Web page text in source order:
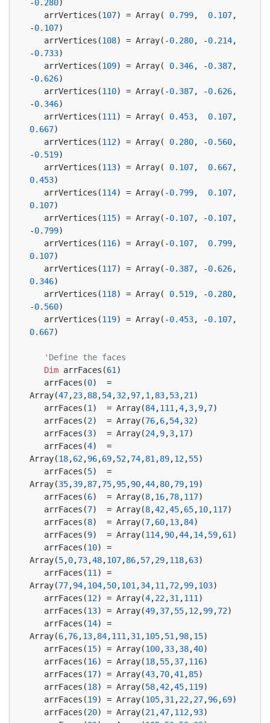
-0.280)
   arrVertices(
107) = Array( 0.799, 0.107,
-0.107)
   arrVertices(
108) = Array(-0.280, -0.214,
-0.733)
   arrVertices(
109) = Array( 0.346, -0.387,
-0.626)
   arrVertices(
110) = Array(-0.387, -0.626,
-0.346)
   arrVertices(
111 ) = Array( 0.453, 0.107
0.667)
   arrVertices(
112) = Array( 0.280, -0.560,
-0.519)
   arrVertices(
113) = Array( 0.107, 0.667
0.453)
   arrVertices(
114) = Array(-0.799, 0.107
0.107)
   arrVertices(
115) = Array(-0.107, -0.107,
-0.799)
   arrVertices(
116) = Array(-0.107, 0.799
0.107)
   arrVertices(
117) = Array(-0.387, -0.626
0.346)
   arrVertices(
118) = Array( 0.519, -0.280,
-0.560)
   arrVertices(
119) = Array(-0.453, -0.107
0.667)
'Define the faces
Dim arrFaces(61 )
   arrFaces(
0)  =
Array(47,23,88,54,32,97,1 ,83,53,21 )
   arrFaces(
1 )  = Array(84,111 ,4,3,9,7)
   arrFaces(
2)  = Array(76,6,54,32)
   arrFaces(
3)  = Array(24,9,3,17)
   arrFaces(
4)  =
Array(18,62,96,69,52,74,81 ,89,12,55)
   arrFaces(
5)  =
Array(35,39,87,75,95,90,44,80,79,19)
   arrFaces(
6)  = Array(8,16,78,117)
   arrFaces(
7)  = Array(8,42,45,65,10,117)
   arrFaces(
8)  = Array(7,60,13,84)
   arrFaces(
9)  = Array(114,90,44,14,59,61 )
   arrFaces(
10) =
Array(5,0,73,48,107,86,57,29,118,63)
   arrFaces(
11 ) =
Array(77,94,104,50,101 ,34,11 ,72,99,103)
   arrFaces(
12) = Array(4,22,31 ,111 )
   arrFaces(
13) = Array(49,37,55,12,99,72)
   arrFaces(
14) =
Array(6,76,13,84,111 ,31 ,105,51 ,98,15)
   arrFaces(
15) = Array(100,33,38,40)
   arrFaces(
16) = Array(18,55,37,116)
   arrFaces(
17) = Array(43,70,41 ,85)
   arrFaces(
18) = Array(58,42,45,119)
   arrFaces(
19) = Array(105,31 ,22,27,96,69)
   arrFaces(
20) = Array(21 ,47,112,93)